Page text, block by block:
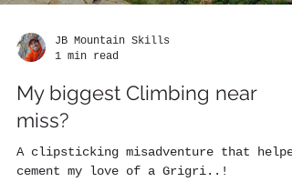
JB Mountain Skills
1 min read
My biggest Climbing near
miss?
A clipsticking misadventure that
cement my love of a Grigri..!